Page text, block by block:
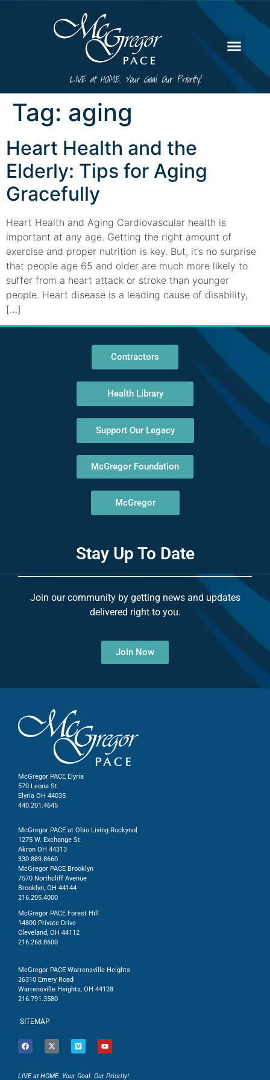
LIVE at HOME. Your Goal. Our Priority!
Tag: aging
Heart Health and the
Elderly: Tips for Aging
Gracefully
Heart Health and Aging Cardiovascular health is
important at any age. Getting the right amount of
exercise and proper nutrition is key. But, it’s no surprise
that people age 65 and older are much more likely to
suffer from a heart attack or stroke than younger
people. Heart disease is a leading cause of disability,
[…]
Contractors
Health Library
Support Our Legacy
McGregor Foundation
McGregor
Stay Up To Date
Join our community by getting news and updates
delivered right to you.
Join Now
McGregor PACE Elyria
570 Leona St.
Elyria OH 44035
440.201.4645
McGregor PACE at Ohio Living Rockynol
1275 W. Exchange St.
Akron OH 44313
330.889.8660
McGregor PACE Brooklyn
7570 Northcliff Avenue
Brooklyn, OH 44144
216.205.4000
McGregor PACE Forest Hill
14800 Private Drive
Cleveland, OH 44112
216.268.8600
McGregor PACE Warrensville Heights
26310 Emery Road
Warrensville Heights, OH 44128
216.791.3580
SITEMAP
LIVE at HOME. Your Goal. Our Priority!